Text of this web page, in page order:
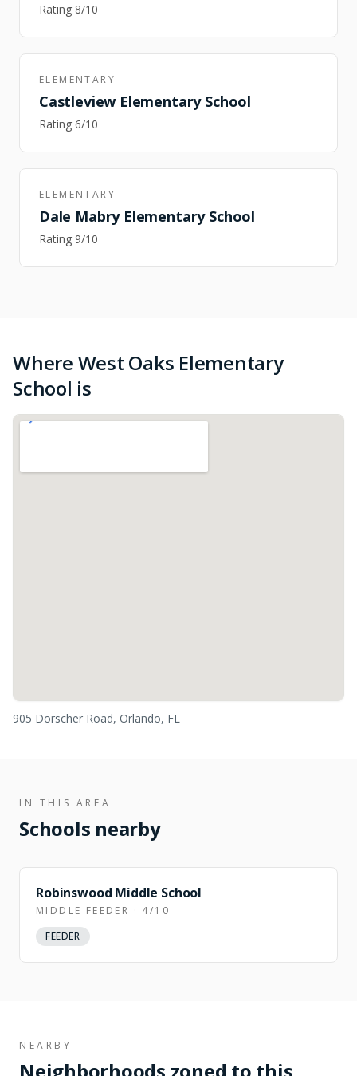
Rating 8/10
ELEMENTARY
Castleview Elementary School
Rating 6/10
ELEMENTARY
Dale Mabry Elementary School
Rating 9/10
Where West Oaks Elementary
School is
905 Dorscher Road, Orlando, FL
IN THIS AREA
Schools nearby
Robinswood Middle School
MIDDLE FEEDER · 4/10
FEEDER
NEARBY